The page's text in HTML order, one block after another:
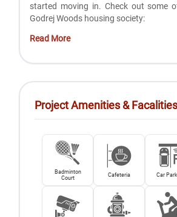
started moving in. Check out some
Godrej Woods housing society:
Read More
Project Amenities &
Badminton
Court
Cafeteria Car